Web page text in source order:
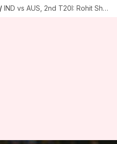
/ IND vs AUS, 2nd T20I: Rohit Sharma elects to field